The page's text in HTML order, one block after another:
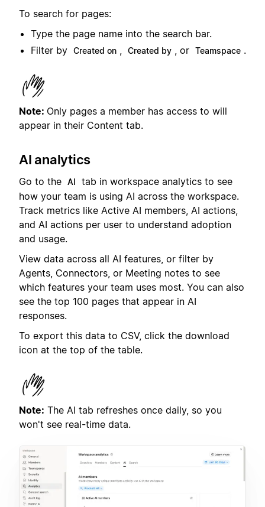
To search for pages:
Type the page name into the search bar.
Filter by Created on , Created by , or Teamspace .
Note: Only pages a member has access to will
appear in their Content tab.
AI analytics
Go to the AI
tab in workspace analytics to see
how your team is using AI across the workspace.
Track metrics like Active AI members, AI actions,
and AI actions per user to understand adoption
and usage.
View data across all AI features, or filter by
Agents, Connectors, or Meeting notes to see
which features your team uses most. You can also
see the top 100 pages that appear in AI
responses.
To export this data to CSV, click the download
icon at the top of the table.
Note: The AI tab refreshes once daily, so you
won't see real-time data.